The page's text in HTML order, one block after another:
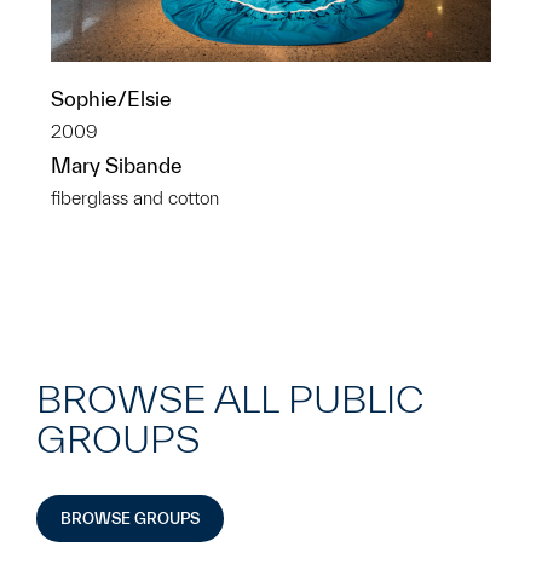
Sophie/Elsie
2009
Mary Sibande
fiberglass and cotton
BROWSE ALL PUBLIC
GROUPS
BROWSE GROUPS